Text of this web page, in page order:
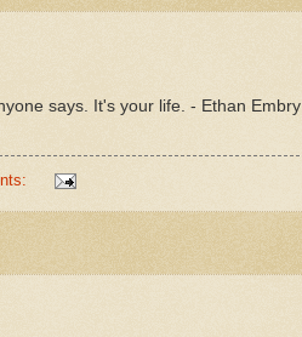
says. It's your life. - Ethan Embry